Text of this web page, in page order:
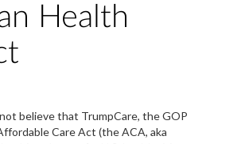
Health
believe that TrumpCare, the GOP
Care Act (the ACA, aka